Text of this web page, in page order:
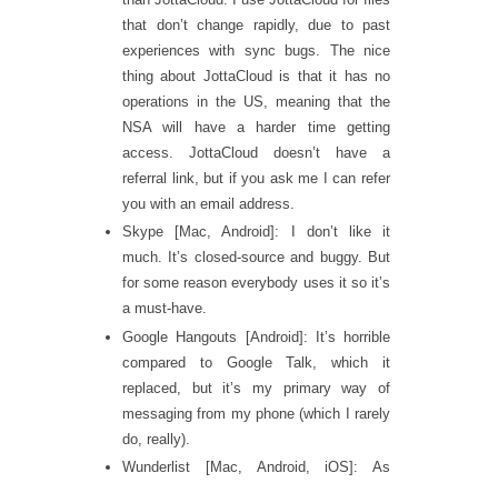
that don’t change rapidly, due to past
experiences with sync bugs. The nice
thing about JottaCloud is that it has no
operations in the US, meaning that the
NSA will have a harder time getting
access. JottaCloud doesn’t have a
referral link, but if you ask me I can refer
you with an email address.
Skype [Mac, Android]: I don’t like it
much. It’s closed-source and buggy. But
for some reason everybody uses it so it’s
a must-have.
Google Hangouts [Android]: It’s horrible
compared to Google Talk, which it
replaced, but it’s my primary way of
messaging from my phone (which I rarely
do, really).
Wunderlist [Mac, Android, iOS]: As